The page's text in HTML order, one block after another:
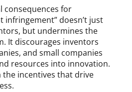
consequences for
infringement” doesn’t just
but undermines the
It discourages inventors
and small companies
resources into innovation.
the incentives that drive